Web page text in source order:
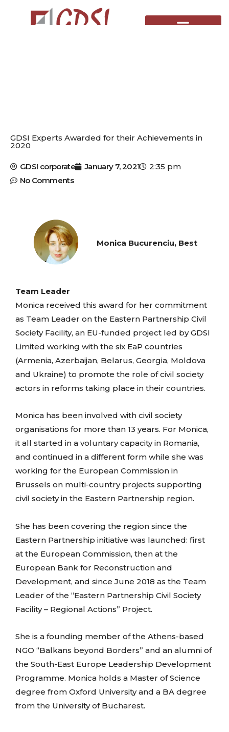
GDSI Experts Awarded for their Achievements in
2020
GDSI corporate January 7, 2021
2:35 pm
No Comments
Monica Bucurenciu, Best
Team Leader
Monica received this award for her commitment
as Team Leader on the Eastern Partnership Civil
Society Facility, an EU-funded project led by GDSI
Limited working with the six EaP countries
(Armenia, Azerbaijan, Belarus, Georgia, Moldova
and Ukraine) to promote the role of civil society
actors in reforms taking place in their countries.
Monica has been involved with civil society
organisations for more than 13 years. For Monica,
it all started in a voluntary capacity in Romania,
and continued in a different form while she was
working for the European Commission in
Brussels on multi-country projects supporting
civil society in the Eastern Partnership region.
She has been covering the region since the
Eastern Partnership initiative was launched: first
at the European Commission, then at the
European Bank for Reconstruction and
Development, and since June 2018 as the Team
Leader of the “Eastern Partnership Civil Society
Facility – Regional Actions” Project.
She is a founding member of the Athens-based
NGO “Balkans beyond Borders” and an alumni of
the South-East Europe Leadership Development
Programme. Monica holds a Master of Science
degree from Oxford University and a BA degree
from the University of Bucharest.